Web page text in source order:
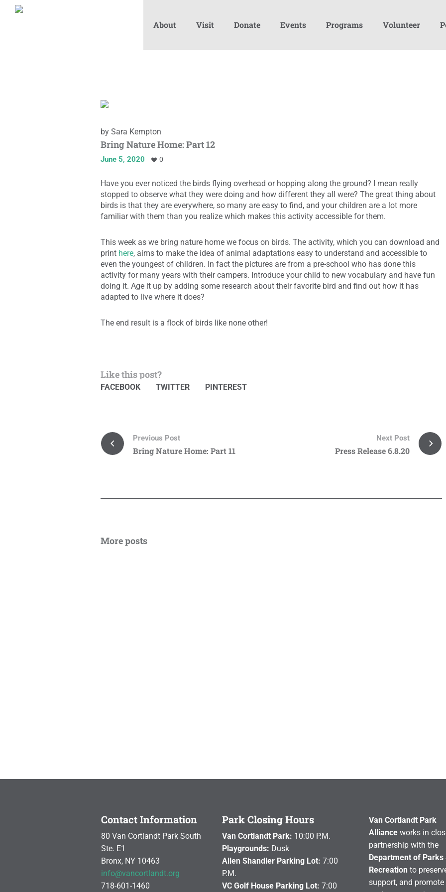
About Visit Donate Events Programs Volunteer
by Sara Kempton
Bring Nature Home: Part 12
June 5, 2020 0
Have you ever noticed the birds flying overhead or hopping along the ground? I mean really
stopped to observe what they were doing and how different they all were? The great thing about
birds is that they are everywhere, so many are easy to find, and your children are a lot more
familiar with them than you realize which makes this activity accessible for them.
This week as we bring nature home we focus on birds. The activity, which you can download and
print here, aims to make the idea of animal adaptations easy to understand and accessible to
even the youngest of children. In fact the pictures are from a pre-school who has done this
activity for many years with their campers. Introduce your child to new vocabulary and have fun
doing it. Age it up by adding some research about their favorite bird and find out how it has
adapted to live where it does?
The end result is a flock of birds like none other!
Like this post?
FACEBOOK TWITTER PINTEREST
Bring Nature Home: Part 11
Previous Post
Press Release 6.8.20
Next Post
More posts
Contact Information
80 Van Cortlandt Park South
Ste. E1
Bronx, NY 10463
info@vancortlandt.org
718-601-1460
Park Closing Hours
Van Cortlandt Park: 10:00 P.M.
Playgrounds: Dusk
Allen Shandler Parking Lot: 7:00
P.M.
VC Golf House Parking Lot: 7:00
Van Cortlandt Park
Allianceworks in
partnership with the
Department of Parks
Recreation to
support, and promote